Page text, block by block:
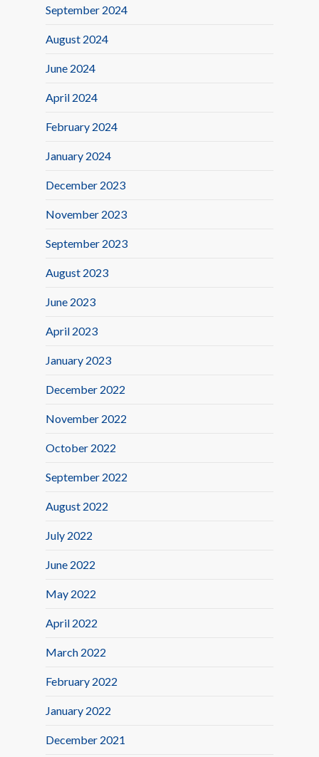
September 2024
August 2024
June 2024
April 2024
February 2024
January 2024
December 2023
November 2023
September 2023
August 2023
June 2023
April 2023
January 2023
December 2022
November 2022
October 2022
September 2022
August 2022
July 2022
June 2022
May 2022
April 2022
March 2022
February 2022
January 2022
December 2021